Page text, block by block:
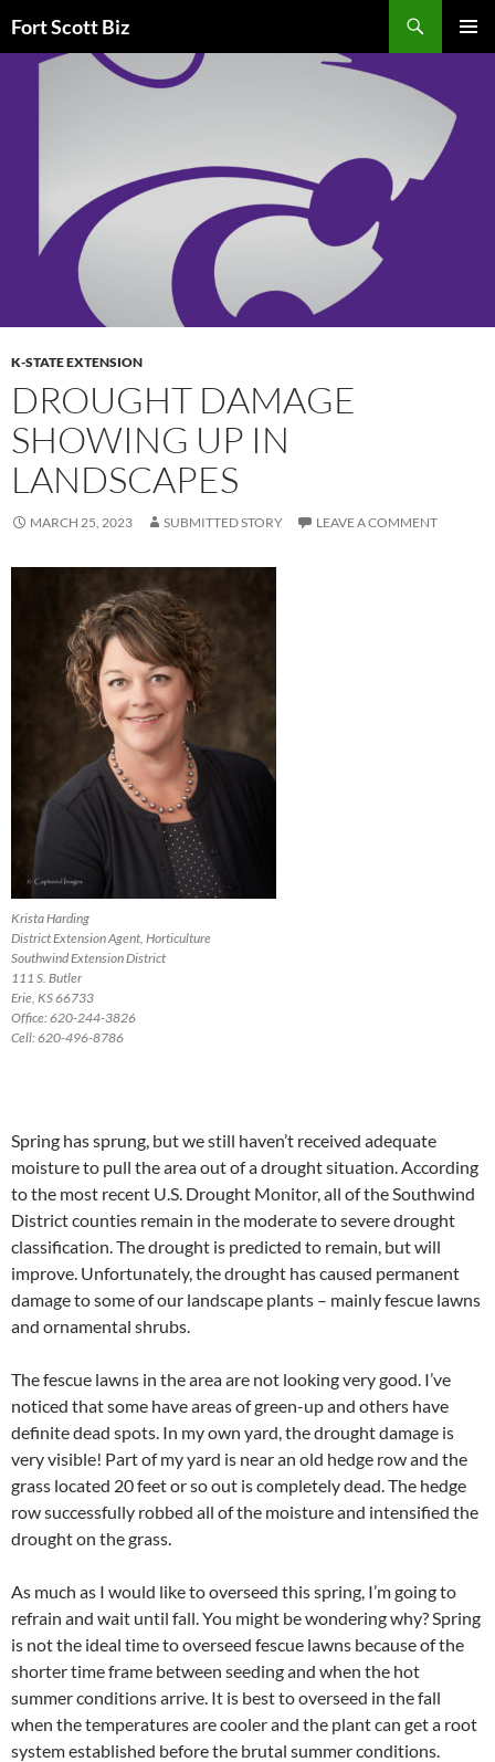
to
content
Fort Scott Biz
K-STATE EXTENSION
DROUGHT DAMAGE
SHOWING UP IN
LANDSCAPES
MARCH 25, 2023 SUBMITTED STORY LEAVE A COMMENT
Krista Harding
District Extension Agent, Horticulture
Southwind Extension District
111 S. Butler
Erie, KS 66733
Office: 620-244-3826
Cell: 620-496-8786
Spring has sprung, but we still haven’t received adequate
moisture to pull the area out of a drought situation. According
to the most recent U.S. Drought Monitor, all of the Southwind
District counties remain in the moderate to severe drought
classification. The drought is predicted to remain, but will
improve. Unfortunately, the drought has caused permanent
damage to some of our landscape plants – mainly fescue lawns
and ornamental shrubs.
The fescue lawns in the area are not looking very good. I’ve
noticed that some have areas of green-up and others have
definite dead spots. In my own yard, the drought damage is
very visible! Part of my yard is near an old hedge row and the
grass located 20 feet or so out is completely dead. The hedge
row successfully robbed all of the moisture and intensified the
drought on the grass.
As much as I would like to overseed this spring, I’m going to
refrain and wait until fall. You might be wondering why? Spring
is not the ideal time to overseed fescue lawns because of the
shorter time frame between seeding and when the hot
summer conditions arrive. It is best to overseed in the fall
when the temperatures are cooler and the plant can get a root
system established before the brutal summer conditions.